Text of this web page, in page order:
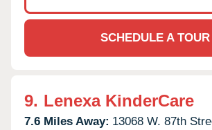
SCHEDULE A TOUR
9. Lenexa KinderCare
7.6 Miles Away: 13068 W. 87th